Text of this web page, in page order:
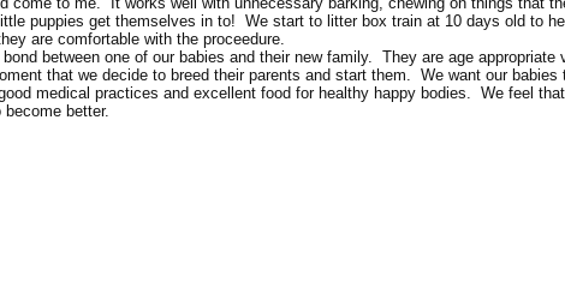
puppies get themselves in to! We start to litter box train at 10 days old to
are comfortable with the proceedure.
between one of our babies and their new family. They are age appropriate
that we decide to breed their parents and start them. We want our babies
medical practices and excellent food for healthy happy bodies. We feel
better.